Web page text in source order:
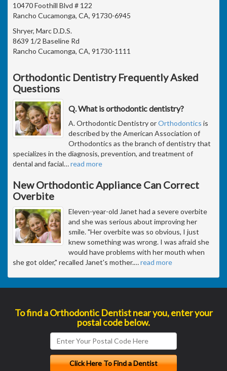
10470 Foothill Blvd # 122
Rancho Cucamonga, CA, 91730-6945
Shryer, Marc D.D.S.
8639 1/2 Baseline Rd
Rancho Cucamonga, CA, 91730-1111
Orthodontic Dentistry Frequently Asked
Questions
Q. What is orthodontic dentistry?
A. Orthodontic Dentistry orOrthodontics is
described by the American Association of
Orthodontics as the branch of dentistry that
specializes in the diagnosis, prevention, and treatment of
dental and facial…read more
New Orthodontic Appliance Can Correct
Overbite
Eleven-year-old Janet had a severe overbite
and she was serious about improving her
smile. "Her overbite was so obvious, I just
knew something was wrong. I was afraid she
would have problems with her mouth when
she got older," recalled Janet's mother.…read more
To find a Orthodontic Dentist near you, enter your
postal code below.